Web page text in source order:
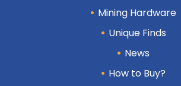
Mining Hardware
Unique Finds
News
How to Buy?